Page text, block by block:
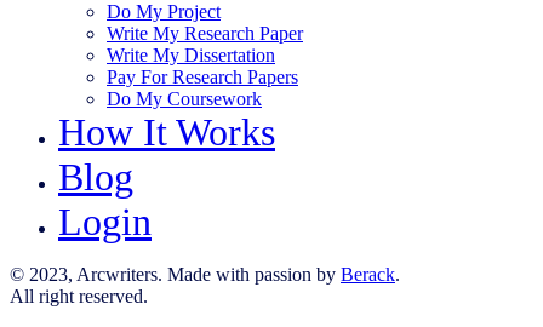
Do My Project
Write My Research Paper
Write My Dissertation
Pay For Research Papers
Do My Coursework
How It Works
Blog
Login
© 2023, Arcwriters. Made with passion by Berack.
All right reserved.